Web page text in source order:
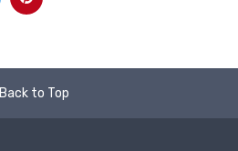
Back to Top